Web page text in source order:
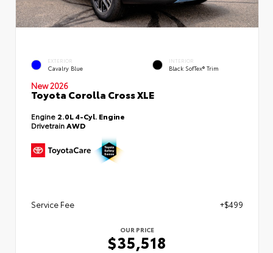
EXTERIOR
Cavalry Blue
INTERIOR
Black SofTex® Trim
New 2026
Toyota Corolla Cross XLE
Engine 2.0L 4-Cyl. Engine
Drivetrain AWD
Service Fee +$499
OUR PRICE
$35,518